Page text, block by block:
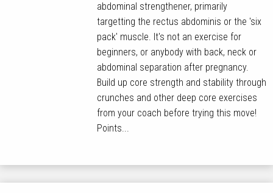
abdominal strengthener, primarily
targetting the rectus abdominis or the 'six
pack' muscle. It's not an exercise for
beginners, or anybody with back, neck or
abdominal separation after pregnancy.
Build up core strength and stability through
crunches and other deep core exercises
from your coach before trying this move!
Points...